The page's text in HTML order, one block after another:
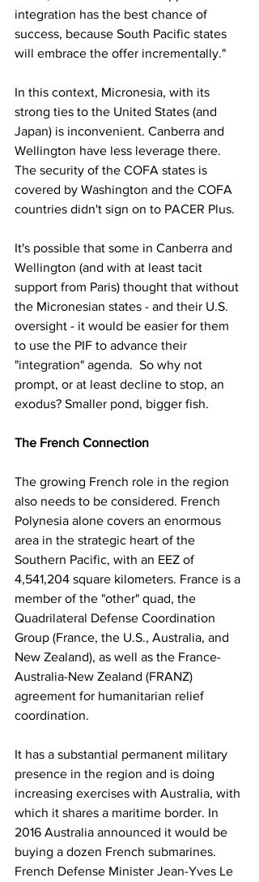
integration has the best chance of
success, because South Pacific states
will embrace the offer incrementally."
In this context, Micronesia, with its
strong ties to the United States (and
Japan) is inconvenient. Canberra and
Wellington have less leverage there.
The security of the COFA states is
covered by Washington and the COFA
countries didn't sign on to PACER Plus.
It's possible that some in Canberra and
Wellington (and with at least tacit
support from Paris) thought that without
the Micronesian states - and their U.S.
oversight - it would be easier for them
to use the PIF to advance their
"integration" agenda.  So why not
prompt, or at least decline to stop, an
exodus? Smaller pond, bigger fish.
The French Connection
The growing French role in the region
also needs to be considered. French
Polynesia alone covers an enormous
area in the strategic heart of the
Southern Pacific, with an EEZ of
4,541,204 square kilometers. France is a
member of the "other" quad, the
Quadrilateral Defense Coordination
Group (France, the U.S., Australia, and
New Zealand), as well as the France-
Australia-New Zealand (FRANZ)
agreement for humanitarian relief
coordination.
It has a substantial permanent military
presence in the region and is doing
increasing exercises with Australia, with
which it shares a maritime border. In
2016 Australia announced it would be
buying a dozen French submarines.
French Defense Minister Jean-Yves Le